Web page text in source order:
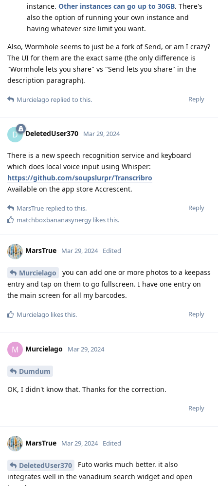
instance. Other instances can go up to 30GB. There's
also the option of running your own instance and
having whatever size limit you want.
Also, Wormhole seems to just be a fork of Send, or am I crazy?
The UI for them are the exact same (the only difference is
"Wormhole lets you share" vs "Send lets you share" in the
description paragraph).
Reply
Murcielago replied to this.
D DeletedUser370 Mar 29, 2024
There is a new speech recognition service and keyboard
which does local voice input using Whisper:
https://github.com/soupslurpr/Transcribro
Available on the app store Accrescent.
Reply
MarsTrue replied to this.
matchboxbananasynergy likes this.
MarsTrue Mar 29, 2024 Edited
Murcielago
you can add one or more photos to a keepass
entry and tap on them to go fullscreen. I have one entry on
the main screen for all my barcodes.
Reply
Murcielago likes this.
M Murcielago Mar 29, 2024
Dumdum
OK, I didn't know that. Thanks for the correction.
Reply
MarsTrue Mar 29, 2024 Edited
DeletedUser370
Futo works much better. it also
integrates well in the vanadium search widget and open